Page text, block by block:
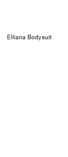
Elliana Bodysuit